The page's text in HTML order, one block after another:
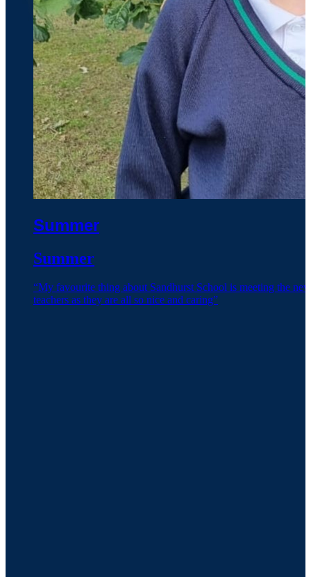
Summer
Summer
“My favourite thing about Sandhurst School is meeting the new
teachers as they are all so nice and caring”